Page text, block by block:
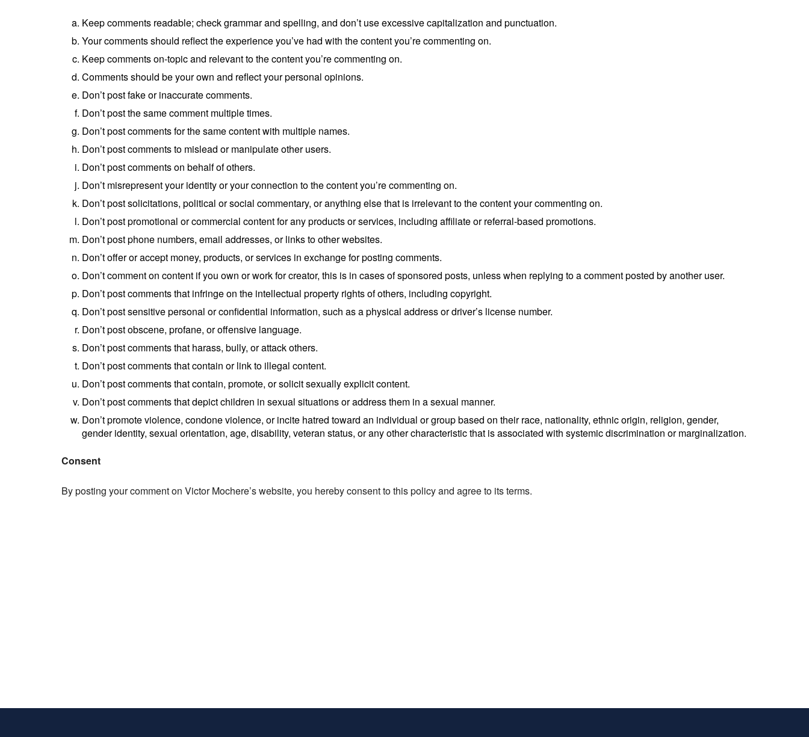
Keep comments readable; check grammar and spelling, and don’t use excessive capitalization and punctuation.
Your comments should reflect the experience you’ve had with the content you’re commenting on.
Keep comments on-topic and relevant to the content you’re commenting on.
Comments should be your own and reflect your personal opinions.
Don’t post fake or inaccurate comments.
Don’t post the same comment multiple times.
Don’t post comments for the same content with multiple names.
Don’t post comments to mislead or manipulate other users.
Don’t post comments on behalf of others.
Don’t misrepresent your identity or your connection to the content you’re commenting on.
Don’t post solicitations, political or social commentary, or anything else that is irrelevant to the content your commenting on.
Don’t post promotional or commercial content for any products or services, including affiliate or referral-based promotions.
Don’t post phone numbers, email addresses, or links to other websites.
Don’t offer or accept money, products, or services in exchange for posting comments.
Don’t comment on content if you own or work for creator, this is in cases of sponsored posts, unless when replying to a comment posted by another user.
Don’t post comments that infringe on the intellectual property rights of others, including copyright.
Don’t post sensitive personal or confidential information, such as a physical address or driver’s license number.
Don’t post obscene, profane, or offensive language.
Don’t post comments that harass, bully, or attack others.
Don’t post comments that contain or link to illegal content.
Don’t post comments that contain, promote, or solicit sexually explicit content.
Don’t post comments that depict children in sexual situations or address them in a sexual manner.
Don’t promote violence, condone violence, or incite hatred toward an individual or group based on their race, nationality, ethnic origin, religion, gender,
gender identity, sexual orientation, age, disability, veteran status, or any other characteristic that is associated with systemic discrimination or marginalization.
Consent
By posting your comment on Victor Mochere’s website, you hereby consent to this policy and agree to its terms.